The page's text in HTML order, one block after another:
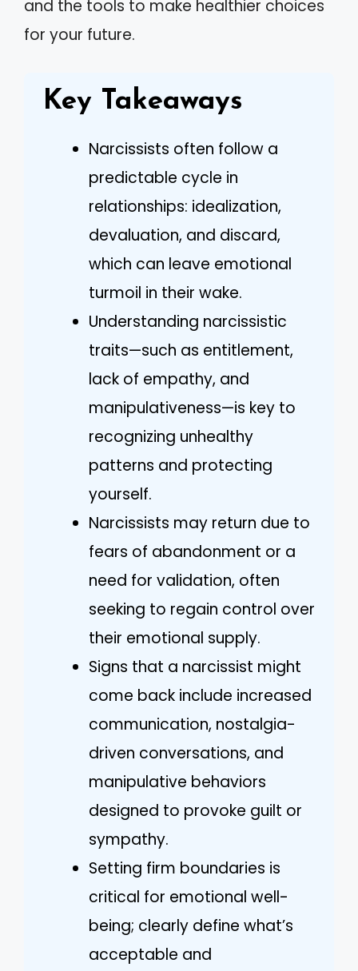
and the tools to make healthier choices
for your future.
Key Takeaways
Narcissists often follow a
predictable cycle in
relationships: idealization,
devaluation, and discard,
which can leave emotional
turmoil in their wake.
Understanding narcissistic
traits—such as entitlement,
lack of empathy, and
manipulativeness—is key to
recognizing unhealthy
patterns and protecting
yourself.
Narcissists may return due to
fears of abandonment or a
need for validation, often
seeking to regain control over
their emotional supply.
Signs that a narcissist might
come back include increased
communication, nostalgia-
driven conversations, and
manipulative behaviors
designed to provoke guilt or
sympathy.
Setting firm boundaries is
critical for emotional well-
being; clearly define what’s
acceptable and